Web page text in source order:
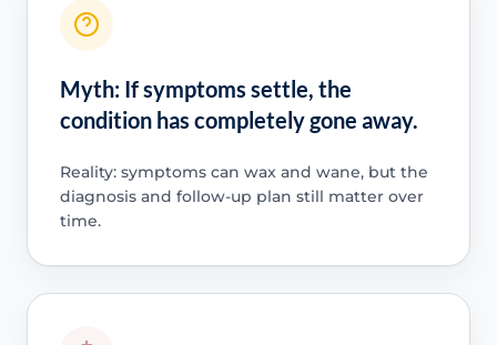
Myth: If symptoms settle, the
condition has completely gone away.
Reality: symptoms can wax and wane, but the
diagnosis and follow-up plan still matter over
time.